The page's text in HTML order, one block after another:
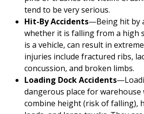
tend to be very serious.
Hit-By Accidents—Being hit by
whether it is falling from a high
is a vehicle, can result in
injuries include fractured ribs,
concussion, and broken limbs.
Loading Dock Accidents
dangerous place for warehouse
combine height (risk of falling),